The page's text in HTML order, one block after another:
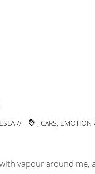
// , CARS, EMOTION
vapour around